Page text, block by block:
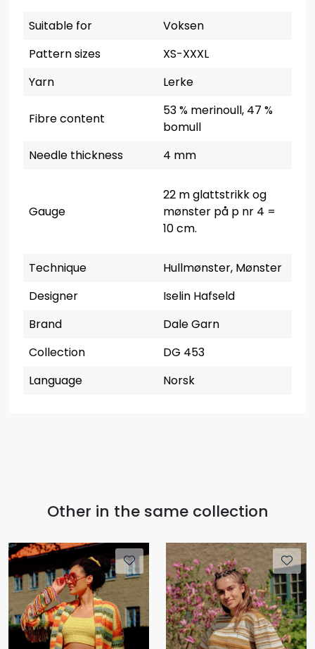
Suitable for
Voksen
Pattern sizes
XS-XXXL
Yarn
Lerke
Fibre content
53 % merinoull, 47 %
bomull
Needle thickness
4 mm
Gauge
22 m glattstrikk og
mønster på p nr 4 =
10 cm.
Technique
Hullmønster, Mønster
Designer
Iselin Hafseld
Brand
Dale Garn
Collection
DG 453
Language
Norsk
Other in the same collection